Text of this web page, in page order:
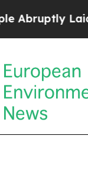
Laid off